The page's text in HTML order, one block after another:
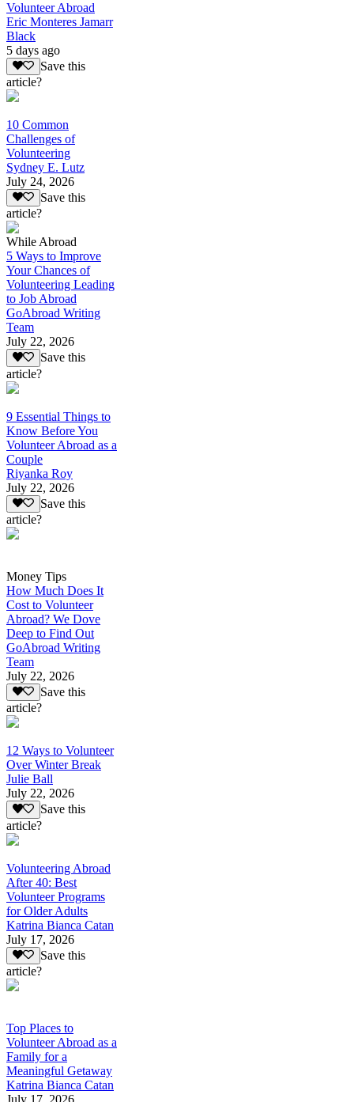
Volunteer Abroad
Eric Monteres Jamarr
Black
5 days ago
Save this
article?
10 Common
Challenges of
Volunteering
Sydney E. Lutz
July 24, 2026
Save this
article?
While Abroad
5 Ways to Improve
Your Chances of
Volunteering Leading
to Job Abroad
GoAbroad Writing
Team
July 22, 2026
Save this
article?
9 Essential Things to
Know Before You
Volunteer Abroad as a
Couple
Riyanka Roy
July 22, 2026
Save this
article?
Money Tips
How Much Does It
Cost to Volunteer
Abroad? We Dove
Deep to Find Out
GoAbroad Writing
Team
July 22, 2026
Save this
article?
12 Ways to Volunteer
Over Winter Break
Julie Ball
July 22, 2026
Save this
article?
Volunteering Abroad
After 40: Best
Volunteer Programs
for Older Adults
Katrina Bianca Catan
July 17, 2026
Save this
article?
Top Places to
Volunteer Abroad as a
Family for a
Meaningful Getaway
Katrina Bianca Catan
July 17, 2026